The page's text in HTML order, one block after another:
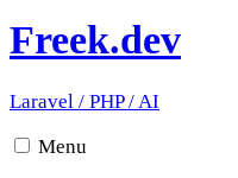
Freek.dev
Laravel / PHP/AI
Menu